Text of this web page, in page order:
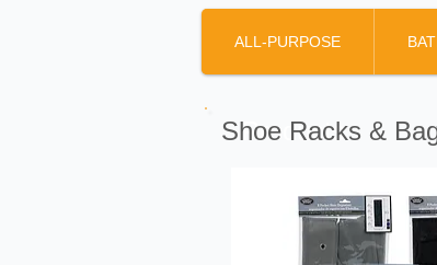
ALL-PURPOSE
Products
Shoe Racks &